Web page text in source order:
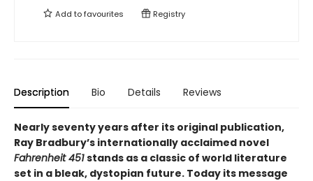
Add tofavourites Registry
Description Bio Details Reviews
Nearly seventy years after its original publication,
Ray Bradbury’s internationally acclaimed novel
Fahrenheit 451stands as a classic of world literature
set in a bleak, dystopian future. Today its message